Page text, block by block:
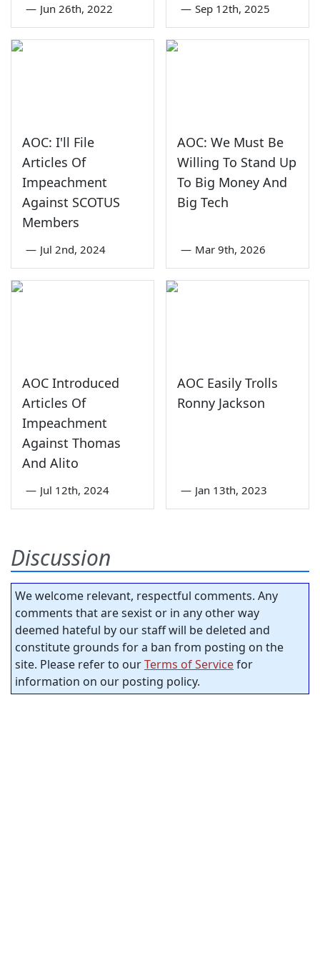
— Jun 26th, 2022 — Sep 12th, 2025
AOC: I'll File
Articles Of
Impeachment
Against SCOTUS
Members
— Jul 2nd, 2024
AOC: We Must Be
Willing To Stand Up
To Big Money And
Big Tech
— Mar 9th, 2026
AOC Introduced
Articles Of
Impeachment
Against Thomas
And Alito
— Jul 12th, 2024
AOC Easily Trolls
Ronny Jackson
— Jan 13th, 2023
Discussion
We welcome relevant, respectful comments. Any
comments that are sexist or in any other way
deemed hateful by our staff will be deleted and
constitute grounds for a ban from posting on the
site. Please refer to ourTerms of Servicefor
information on our posting policy.